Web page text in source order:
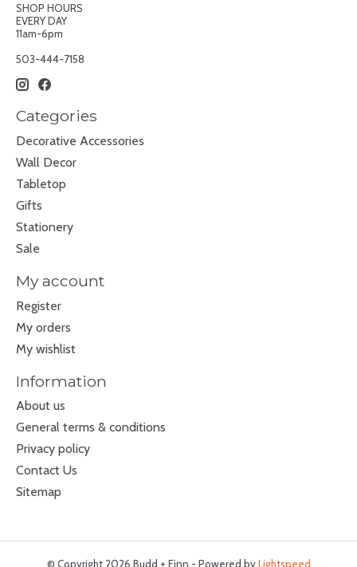
SHOP HOURS
EVERY DAY
11am-6pm
503-444-7158
Categories
Decorative Accessories
Wall Decor
Tabletop
Gifts
Stationery
Sale
My account
Register
My orders
My wishlist
Information
About us
General terms & conditions
Privacy policy
Contact Us
Sitemap
© Copyright 2026 Budd + Finn - Powered byLightspeed